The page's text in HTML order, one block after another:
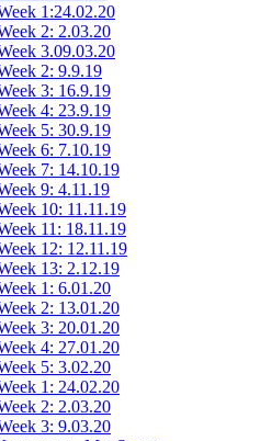
1:24.02.20
2: 2.03.20
3.09.03.20
2: 9.9.19
3: 16.9.19
4: 23.9.19
5: 30.9.19
6: 7.10.19
7: 14.10.19
9: 4.11.19
10: 11.11.19
11: 18.11.19
12: 12.11.19
13: 2.12.19
1: 6.01.20
2: 13.01.20
3: 20.01.20
4: 27.01.20
5: 3.02.20
1: 24.02.20
2: 2.03.20
3: 9.03.20